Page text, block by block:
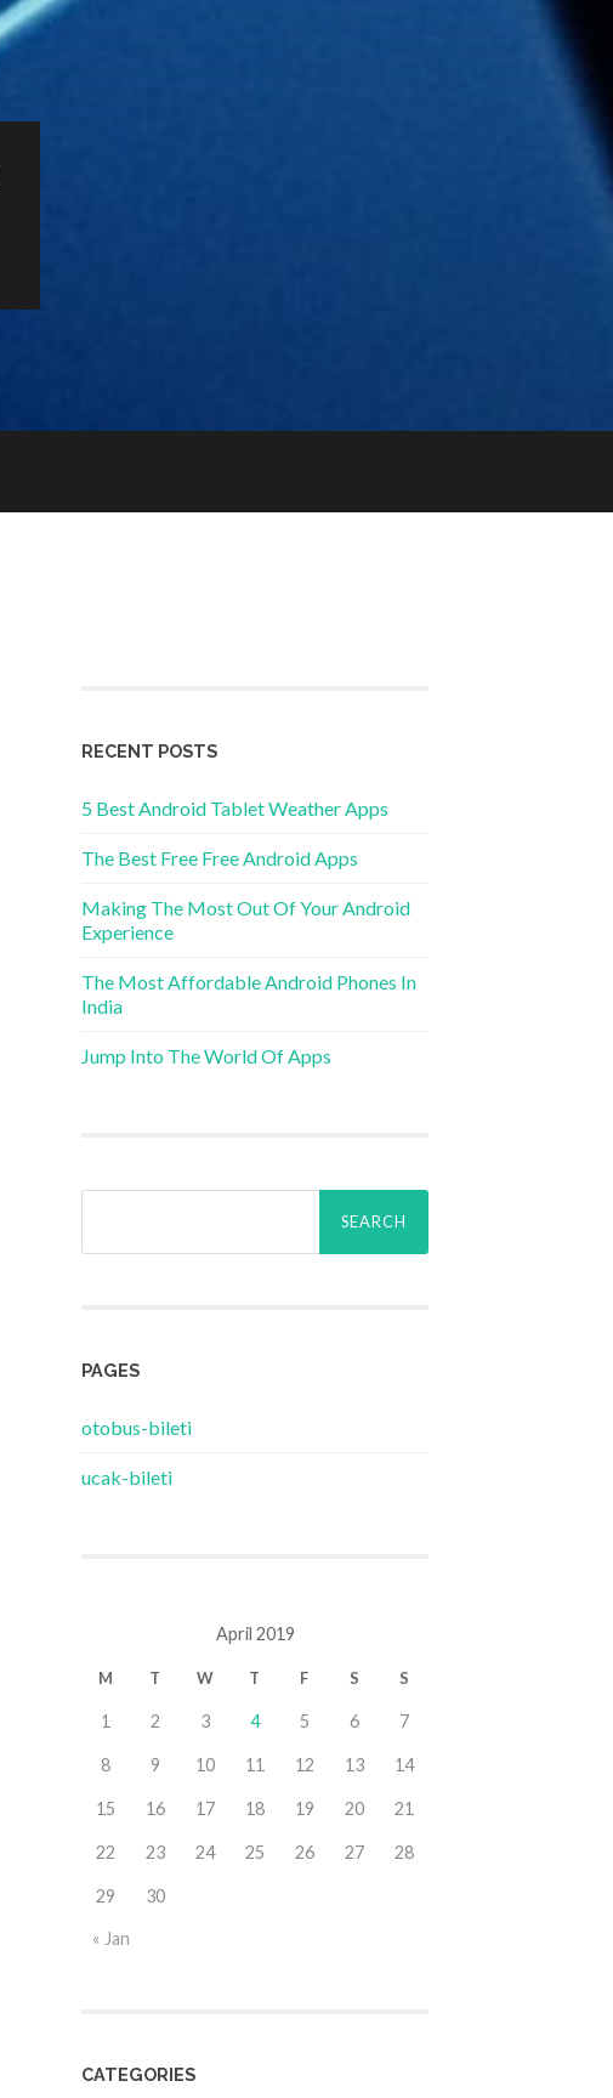
RECENT POSTS
5 Best Android Tablet Weather Apps
The Best Free Free Android Apps
Making The Most Out Of Your Android
Experience
The Most Affordable Android Phones In
India
Jump Into The World Of Apps
Search
PAGES
‎otobus-bileti
‎ucak-bileti
April 2019
M T W T F S S
« Jan
1 2 3 4 5 6 7
8 9 10 11 12 13 14
15 16 17 18 19 20 21
22 23 24 25 26 27 28
29 30
CATEGORIES